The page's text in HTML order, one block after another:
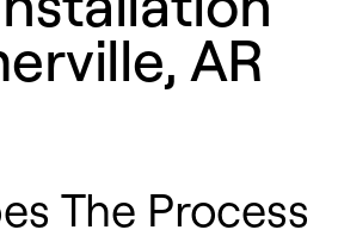
AR
The Process